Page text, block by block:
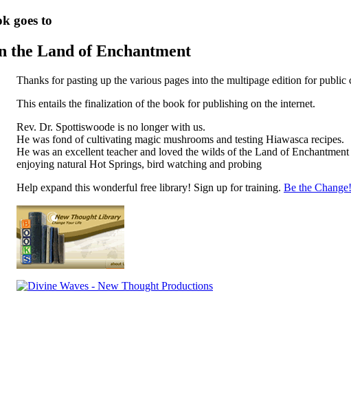
goes to
the Land of Enchantment
Thanks for pasting up the various pages into the multipage edition for public
This entails the finalization of the book for publishing on the internet.
Rev. Dr. Spottiswoode is no longer with us.
He was fond of cultivating magic mushrooms and testing Hiawasca recipes.
He was an excellent teacher and loved the wilds of the Land of Enchantment
enjoying natural Hot Springs, bird watching and probing
Help expand this wonderful free library! Sign up for training. Be the Change!